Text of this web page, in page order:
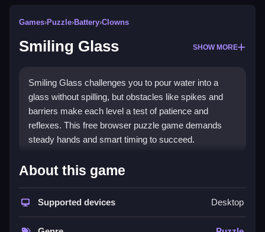
Games›Puzzle›Battery›Clowns
Smiling Glass SHOW MORE
Smiling Glass challenges you to pour water into a
glass without spilling, but obstacles like spikes and
barriers make each level a test of patience and
reflexes. This free browser puzzle game demands
steady hands and smart timing to succeed.
What Stands Out
The game stands out with its unique focus onpuzzle
gameswhere you master
to guide
water flow. Each level presents a fresh layout with
About this game
Supported devices Desktop